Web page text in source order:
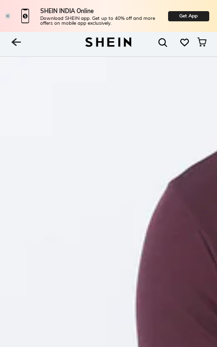
SHEIN INDIA Online
Download SHEIN app. Get up to 40% off and more
offers on mobile app exclusively.
Get App